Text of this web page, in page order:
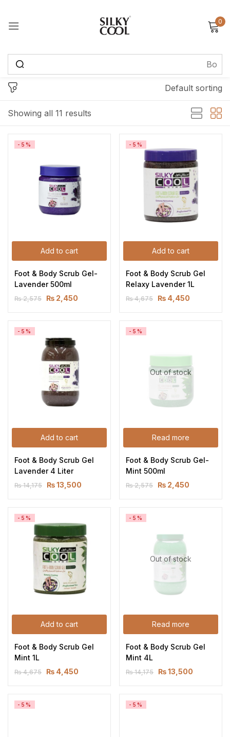
0
Showing all 11 results
Default sorting
Add to cart
-5%
Foot & Body Scrub Gel-
Lavender 500ml
₨2,575 ₨ 2,450
Add to cart
-5%
Foot & Body Scrub Gel
Relaxy Lavender 1L
₨4,675 ₨ 4,450
Add to cart
-5%
Foot & Body Scrub Gel
Lavender 4 Liter
₨14,175 ₨13,500
Out of stock
Read more
-5%
Foot & Body Scrub Gel-
Mint 500ml
₨2,575 ₨ 2,450
Add to cart
-5%
Foot & Body Scrub Gel
Mint 1L
₨4,675 ₨ 4,450
Out of stock
Read more
-5%
Foot & Body Scrub Gel
Mint 4L
₨14,175 ₨13,500
-5% -5%
Sign in
Lost password?
Create an account